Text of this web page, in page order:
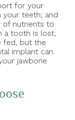
for your
your teeth; and
nutrients to
a tooth is lost,
fed, but the
implant can
jawbone